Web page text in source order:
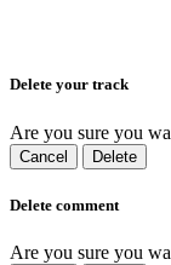
Delete your track
Are you sure you
Cancel Delete
Delete comment
Are you sure you